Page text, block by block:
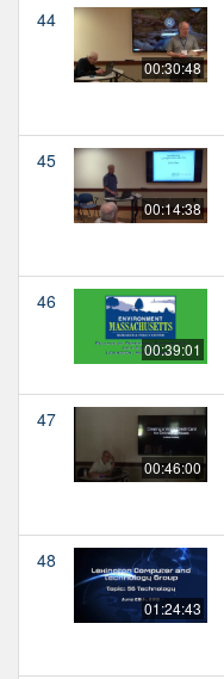
44
00:30:48
45
00:14:38
46
00:39:01
47
00:46:00
48
01:24:43